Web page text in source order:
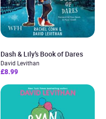
Dash & Lily’s Book of Dares
David Levithan
£8.99